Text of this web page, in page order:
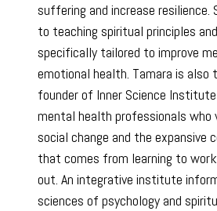
suffering and increase resilience.
to teaching spiritual principles
specifically tailored to improve
emotional health. Tamara is also
founder of Inner Science
mental health professionals who
social change and the expansive
that comes from learning to
out. An integrative institute
sciences of psychology and